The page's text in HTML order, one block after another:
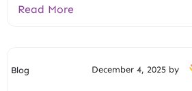
Read More
Blog December 4, 2025 by